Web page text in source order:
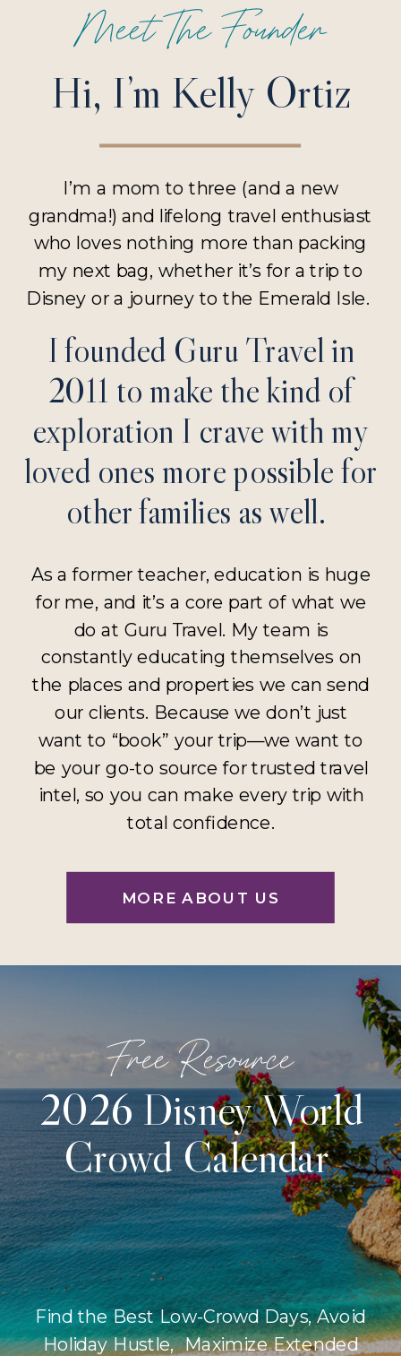
MORE ABOUT US
As a former teacher, education is huge
for me, and it’s a core part of what we
do at Guru Travel. My team is
constantly educating themselves on
the places and properties we can send
our clients. Because we don’t just
want to “book” your trip—we want to
be your go-to source for trusted travel
intel, so you can make every trip with
total confidence.
I founded Guru Travel in
2011 to make the kind of
exploration I crave with my
loved ones more possible for
other families as well.
I’m a mom to three (and a new
grandma!) and lifelong travel enthusiast
who loves nothing more than packing
my next bag, whether it’s for a trip to
Disney or a journey to the Emerald Isle.
Hi, I’m Kelly Ortiz
Meet The Founder
Find the Best Low-Crowd Days, Avoid
Holiday Hustle, Maximize Extended
2026 Disney World
Crowd Calendar
Free Resource